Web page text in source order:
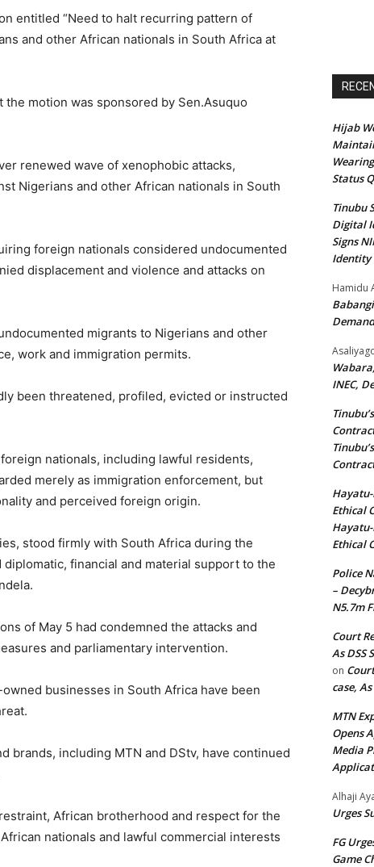
entitled “Need to halt recurring pattern of
and other African nationals in South Africa at
motion was sponsored by Sen.Asuquo
renewed wave of xenophobic attacks,
Nigerians and other African nationals in South
foreign nationals considered undocumented
displacement and violence and attacks on
migrants to Nigerians and other
work and immigration permits.
been threatened, profiled, evicted or instructed
nationals, including lawful residents,
merely as immigration enforcement, but
and perceived foreign origin.
stood firmly with South Africa during the
financial and material support to the
of May 5 had condemned the attacks and
and parliamentary intervention.
businesses in South Africa have been
brands, including MTN and DStv, have continued
African brotherhood and respect for the
nationals and lawful commercial interests
Hijab
Status
Tinubu
Digital
Signs
Identity
Hamidu
INEC,
Ethical
Ethical
Police
–
N5.7m
Court
As DSS
on
case,
MTN
Opens
Media
Alhaji
Urges
FG
Game